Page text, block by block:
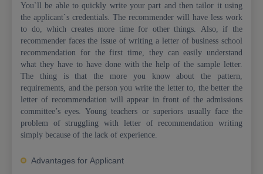
You`ll be able to quickly write your part and then tailor it using
the applicant`s credentials. The recommender will have less work
to do, which creates more time for other things. Also, if the
recommender faces the issue of writing a letter of business school
recommendation for the first time, they can easily understand
what they have to have done with the help of the sample letter.
The thing is that the more you know about the pattern,
requirements, and the person you write the letter to, the better the
letter of recommendation will appear in front of the admissions
committee’s eyes. Young teachers or superiors usually face the
problem of struggling with letter of recommendation writing
simply because of the lack of experience.
Advantages for Applicant